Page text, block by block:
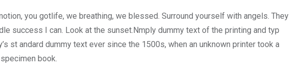
you gotlife, we breathing, we blessed. Surround yourself with angels. They
success I can. Look at the sunset.Nmply dummy text of the printing and typ
st andard dummy text ever since the 1500s, when an unknown printer took a
book.